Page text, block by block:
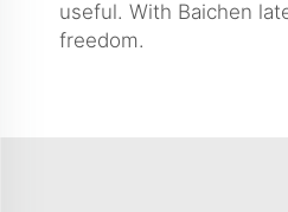
useful. With Baichen
freedom.